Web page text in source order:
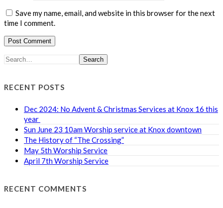
Save my name, email, and website in this browser for the next
time I comment.
Search
RECENT POSTS
Dec 2024: No Advent & Christmas Services at Knox 16 this
year
Sun June 23 10am Worship service at Knox downtown
The History of “The Crossing”
May 5th Worship Service
April 7th Worship Service
RECENT COMMENTS